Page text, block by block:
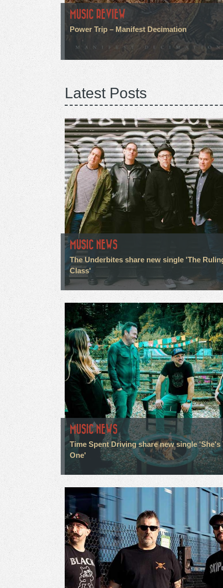
MUSIC REVIEW
Power Trip – Manifest Decimation
Latest Posts
MUSIC NEWS
The Underbites share new single 'The
Class'
MUSIC NEWS
Time Spent Driving share new single 'She's
One'